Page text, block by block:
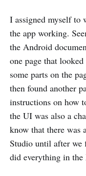
I assigned myself to
the app working.
the Android
one page that
some parts on the
then found another
instructions on how
the UI was also a
know that there was
Studio until after we
did everything in